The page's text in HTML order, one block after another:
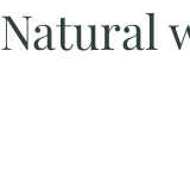
Natural